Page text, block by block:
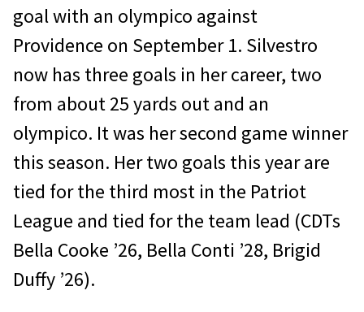
goal with an olympico against
Providence on September 1. Silvestro
now has three goals in her career, two
from about 25 yards out and an
olympico. It was her second game winner
this season. Her two goals this year are
tied for the third most in the Patriot
League and tied for the team lead (CDTs
Bella Cooke ’26, Bella Conti ’28, Brigid
Duffy ’26).